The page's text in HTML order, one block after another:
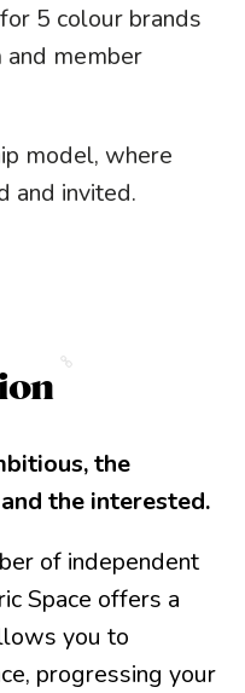
5 colour brands
and member
model, where
and invited.
the
the interested.
of independent
Space offers a
you to
progressing your